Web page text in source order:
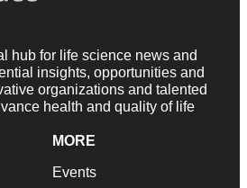
hub for life science news and
insights, opportunities and
organizations and talented
health and quality of life
MORE
Events